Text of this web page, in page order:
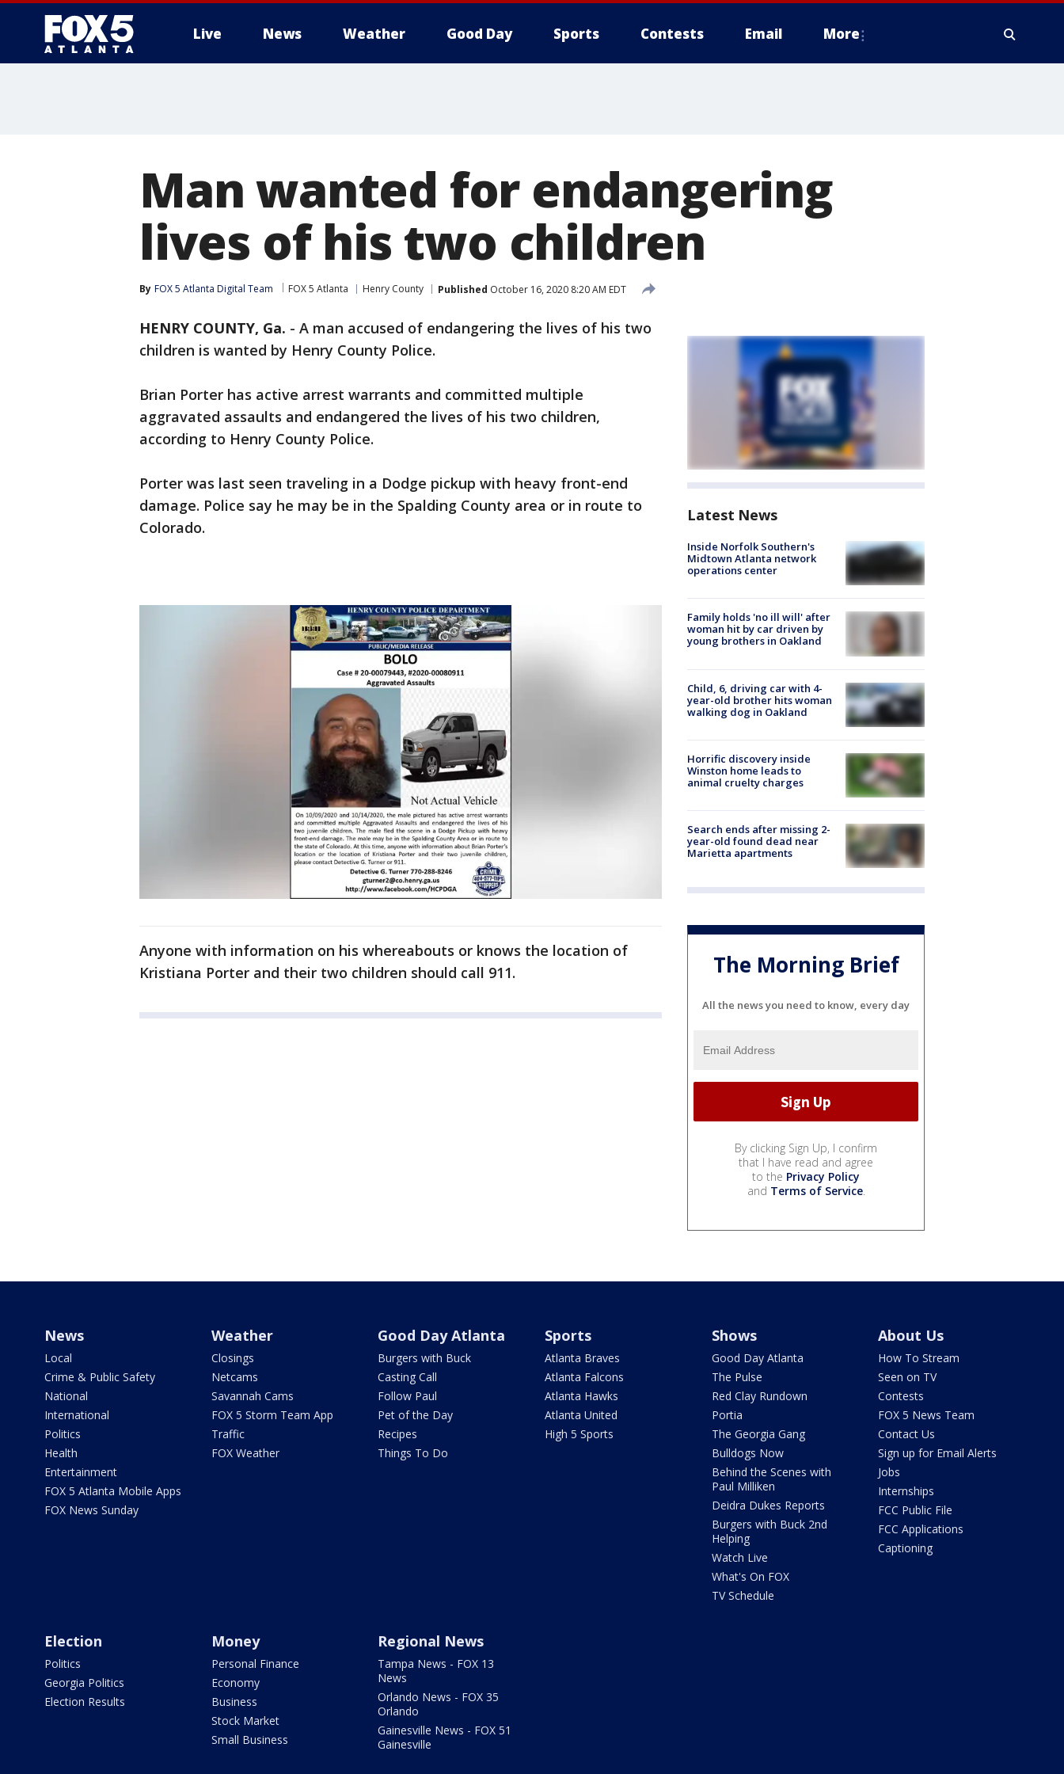
Live News Weather Good Day Sports Contests Email More
Man wanted for endangering
lives of his two children
By FOX 5 Atlanta Digital Team FOX 5 Atlanta Henry County Published October 16, 2020 8:20 AM EDT
HENRY COUNTY, Ga. - A man accused of endangering the lives of his two
children is wanted by Henry County Police.
Brian Porter has active arrest warrants and committed multiple
aggravated assaults and endangered the lives of his two children,
according to Henry County Police.
Porter was last seen traveling in a Dodge pickup with heavy front-end
damage. Police say he may be in the Spalding County area or in route to
Colorado.
Anyone with information on his whereabouts or knows the location of
Kristiana Porter and their two children should call 911.
Latest News
Inside Norfolk Southern's
Midtown Atlanta network
operations center
Family holds 'no ill will' after
woman hit by car driven by
young brothers in Oakland
Child, 6, driving car with 4-
year-old brother hits woman
walking dog in Oakland
Horrific discovery inside
Winston home leads to
animal cruelty charges
Search ends after missing 2-
year-old found dead near
Marietta apartments
The Morning Brief
All the news you need to know, every day
By clicking Sign Up, I confirm
that I have read and agree
to the Privacy Policy
and Terms of Service.
News
Local
Crime & Public Safety
National
International
Politics
Health
Entertainment
FOX 5 Atlanta Mobile Apps
FOX News Sunday
Weather
Closings
Netcams
Savannah Cams
FOX 5 Storm Team App
Traffic
FOX Weather
Good Day Atlanta
Burgers with Buck
Casting Call
Follow Paul
Pet of the Day
Recipes
Things To Do
Sports
Atlanta Braves
Atlanta Falcons
Atlanta Hawks
Atlanta United
High 5 Sports
Shows
Good Day Atlanta
The Pulse
Red Clay Rundown
Portia
The Georgia Gang
Bulldogs Now
Behind the Scenes with
Paul Milliken
Deidra Dukes Reports
Burgers with Buck 2nd
Helping
Watch Live
What's On FOX
TV Schedule
About Us
How To Stream
Seen on TV
Contests
FOX 5 News Team
Contact Us
Sign up for Email Alerts
Jobs
Internships
FCC Public File
FCC Applications
Captioning
Election
Politics
Georgia Politics
Election Results
Money
Personal Finance
Economy
Business
Stock Market
Small Business
Regional News
Tampa News - FOX 13
News
Orlando News - FOX 35
Orlando
Gainesville News - FOX 51
Gainesville